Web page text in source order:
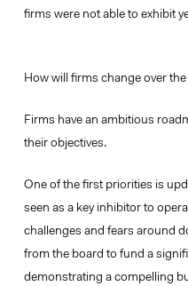
firms were not able to exhibit
How will firms change over
Firms have an ambitious
their objectives.
One of the first priorities is
seen as a key inhibitor to
challenges and fears around
from the board to fund a
demonstrating a compelling